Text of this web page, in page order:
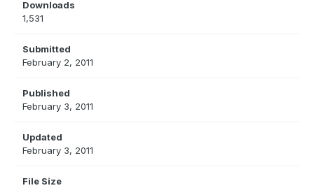
Downloads
1,531
Submitted
February 2, 2011
Published
February 3, 2011
Updated
February 3, 2011
File Size